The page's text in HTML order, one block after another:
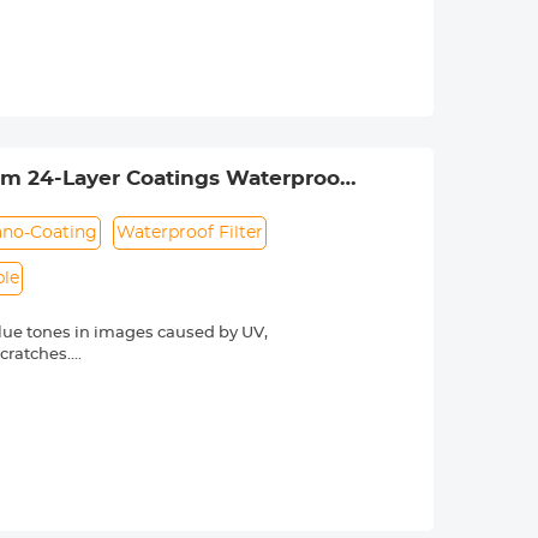
the lens. The anti-reflection
technology, the K&F Concept MCUV
The lens thread size is
24-Layer Coatings Waterproof
Coating Waterproof Filter
tones in images caused by UV,
the lens. The anti-reflection